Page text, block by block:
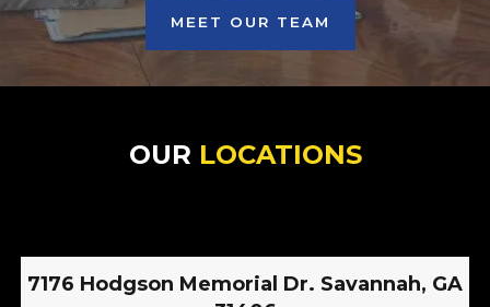
MEET OUR TEAM
OUR LOCATIONS
7176 Hodgson Memorial Dr. Savannah, GA